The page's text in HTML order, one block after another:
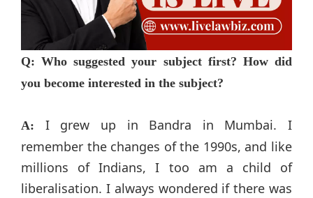
Q: Who suggested your subject first? How did
you become interested in the subject?
A:
I grew up in Bandra in Mumbai. I
remember the changes of the 1990s, and like
millions of Indians, I too am a child of
liberalisation. I always wondered if there was